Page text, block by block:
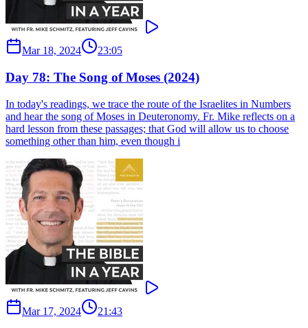
Mar 18, 2024 23:05
Day 78: The Song of Moses (2024)
In today's readings, we trace the route of the Israelites in Numbers
and hear the song of Moses in Deuteronomy. Fr. Mike reflects on a
hard lesson from these passages; that God will allow us to choose
something other than him, even though i
Mar 17, 2024 21:43